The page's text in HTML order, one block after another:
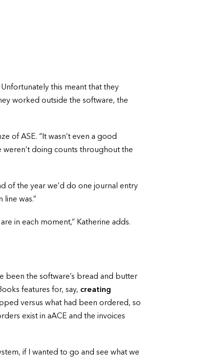
this meant that they
worked outside the software, the
of ASE. “It wasn’t even a good
weren’t doing counts throughout the
of the year we’d do one journal entry
was.”
in each moment,” Katherine adds.
been the software’s bread and butter
features for, say, creating
versus what had been ordered, so
exist in aACE and the invoices
if I wanted to go and see what we